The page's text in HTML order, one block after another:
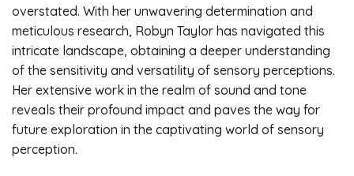
overstated. With her unwavering determination and
meticulous research, Robyn Taylor has navigated this
intricate landscape, obtaining a deeper understanding
of the sensitivity and versatility of sensory perceptions.
Her extensive work in the realm of sound and tone
reveals their profound impact and paves the way for
future exploration in the captivating world of sensory
perception.